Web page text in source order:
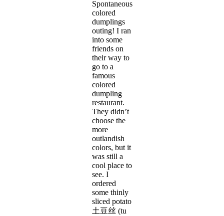
Spontaneous
colored
dumplings
outing! I ran
into some
friends on
their way to
go to a
famous
colored
dumpling
restaurant.
They didn’t
choose the
more
outlandish
colors, but it
was still a
cool place to
see. I
ordered
some thinly
sliced potato
土豆丝 (tu